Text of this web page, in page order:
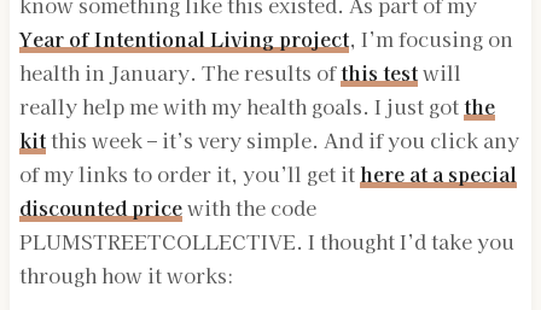
Year of Intentional Living project, I’m focusing on
health in January. The results ofthis testwill
really help me with my health goals. I just gotthe
kitthis week – it’s very simple. And if you click any
of my links to order it, you’ll get ithere at a special
discounted pricewith the code
PLUMSTREETCOLLECTIVE. I thought I’d take you
through how it works: